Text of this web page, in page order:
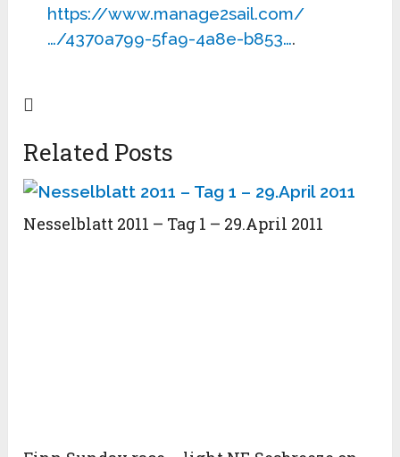
https://www.manage2sail.com/
…/4370a799-5fa9-4a8e-b853….
Related Posts
Nesselblatt 2011 – Tag 1 – 29.April 2011